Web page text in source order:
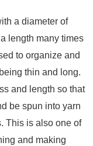
a diameter of
length many times
to organize and
thin and long.
and length so that
be spun into yarn
This is also one of
and making